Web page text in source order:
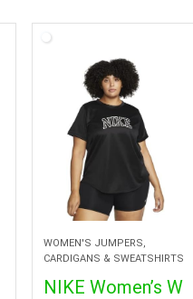
WOMEN'S JUMPERS,
CARDIGANS & SWEATSHIRTS
NIKE Women’s W